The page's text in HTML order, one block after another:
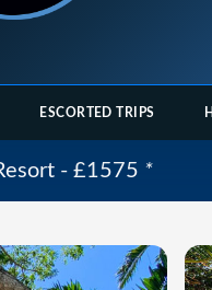
ESCORTED TRIPS
- £1575 *